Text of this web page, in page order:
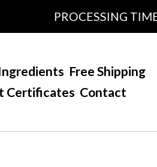
PROCESSING TIME:
Free Shipping
Certificates Contact